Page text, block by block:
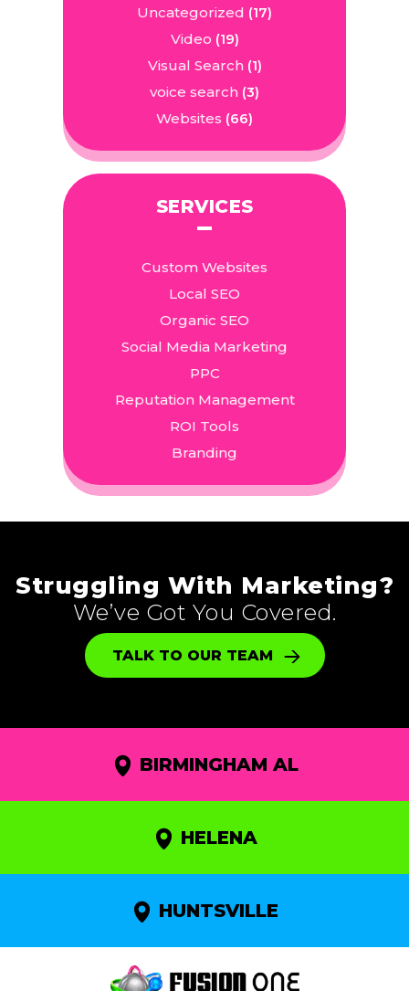
Uncategorized (17)
Video (19)
Visual Search(1)
voice search (3)
Websites (66)
SERVICES
Custom Websites
Local SEO
Organic SEO
Social Media Marketing
PPC
Reputation Management
ROI Tools
Branding
Struggling With Marketing?
We’ve Got You Covered.
TALK TO OUR TEAM
BIRMINGHAM AL
HELENA
HUNTSVILLE